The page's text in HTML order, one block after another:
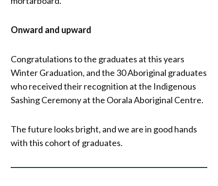
Onward and upward
Congratulations to the graduates at this years
Winter Graduation, and the 30 Aboriginal graduates
who received their recognition at the Indigenous
Sashing Ceremony at the Oorala Aboriginal Centre.
The future looks bright, and we are in good hands
with this cohort of graduates.